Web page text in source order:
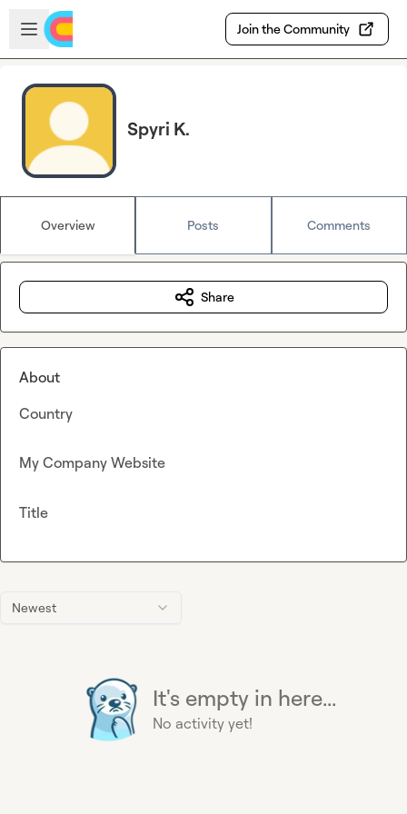
Skip to main content
Open sidebar
Join the Community
Spyri K.
Overview Posts Comments
Newest
It's empty in here...
No activity yet!
Share
About
Country
My Company Website
Title